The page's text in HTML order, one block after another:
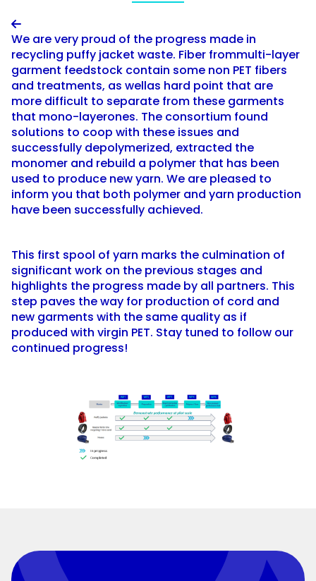

We are very proud of the progress made in
recycling puffy jacket waste. Fiber frommulti-layer
garment feedstock contain some non PET fibers
and treatments, as wellas hard point that are
more difficult to separate from these garments
that mono-layerones. The consortium found
solutions to coop with these issues and
successfully depolymerized, extracted the
monomer and rebuild a polymer that has been
used to produce new yarn. We are pleased to
inform you that both polymer and yarn production
have been successfully achieved.
This first spool of yarn marks the culmination of
significant work on the previous stages and
highlights the progress made by all partners. This
step paves the way for production of cord and
new garments with the same quality as if
produced with virgin PET. Stay tuned to follow our
continued progress!